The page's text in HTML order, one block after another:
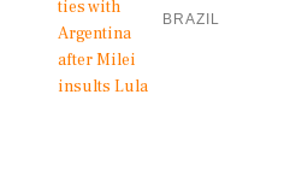
BRAZIL